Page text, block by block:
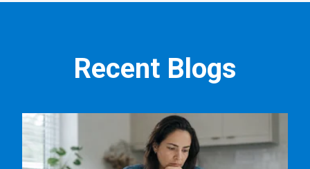
Recent Blogs